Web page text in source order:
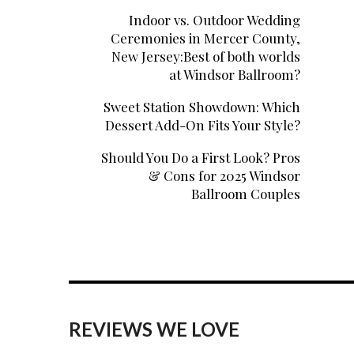
Indoor vs. Outdoor Wedding
Ceremonies in Mercer County,
New Jersey:Best of both worlds
at Windsor Ballroom?
Sweet Station Showdown: Which
Dessert Add-On Fits Your Style?
Should You Do a First Look? Pros
& Cons for 2025 Windsor
Ballroom Couples
REVIEWS WE LOVE